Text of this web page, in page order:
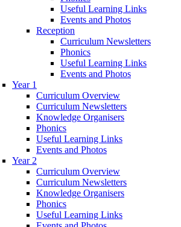
Useful Learning Links
Events and Photos
Reception
Curriculum Newsletters
Phonics
Useful Learning Links
Events and Photos
Year 1
Curriculum Overview
Curriculum Newsletters
Knowledge Organisers
Phonics
Useful Learning Links
Events and Photos
Year 2
Curriculum Overview
Curriculum Newsletters
Knowledge Organisers
Phonics
Useful Learning Links